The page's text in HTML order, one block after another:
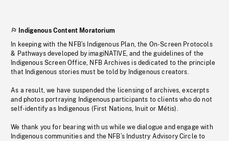
Indigenous Content Moratorium
In keeping with the NFB’s Indigenous Plan, the On-Screen Protocols
& Pathways developed by imagiNATIVE, and the guidelines of the
Indigenous Screen Office, NFB Archives is dedicated to the principle
that Indigenous stories must be told by Indigenous creators.
As a result, we have suspended the licensing of archives, excerpts
and photos portraying Indigenous participants to clients who do not
self-identify as Indigenous (First Nations, Inuit or Métis).
We thank you for bearing with us while we dialogue and engage with
Indigenous communities and the NFB’s Industry Advisory Circle to